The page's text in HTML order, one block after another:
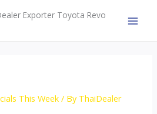
Exporter Toyota Revo
This Week / By ThaiDealer